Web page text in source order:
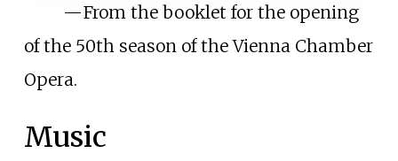
—From the booklet for the opening
of the 50th season of the Vienna Chamber
Opera.
Music